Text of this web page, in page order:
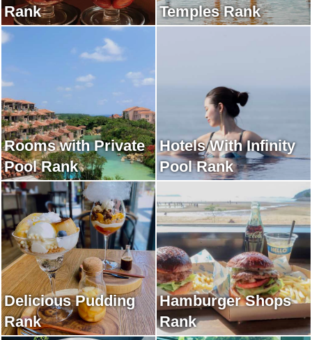
Rank
Temples Rank
Rooms with Private
Pool Rank
Hotels With Infinity
Pool Rank
Delicious Pudding
Rank
Hamburger Shops
Rank